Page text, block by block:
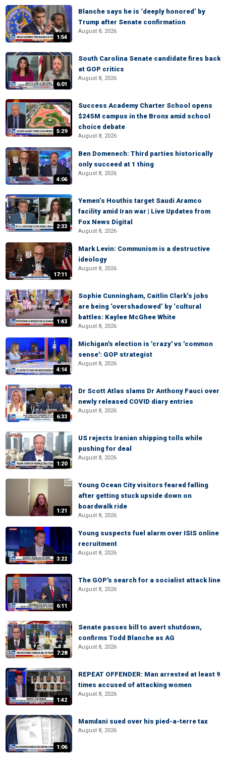
1:54
Blanche says he is ‘deeply honored’ by
Trump after Senate confirmation
August 8, 2026
6:01
South Carolina Senate candidate fires back
at GOP critics
August 8, 2026
5:29
Success Academy Charter School opens
$245M campus in the Bronx amid school
choice debate
August 8, 2026
4:06
Ben Domenech: Third parties historically
only succeed at 1 thing
August 8, 2026
2:33
Yemen’s Houthis target Saudi Aramco
facility amid Iran war | Live Updates from
Fox News Digital
August 8, 2026
17:11
Mark Levin: Communism is a destructive
ideology
August 8, 2026
1:43
Sophie Cunningham, Caitlin Clark’s jobs
are being ‘overshadowed’ by ‘cultural
battles: Kaylee McGhee White
August 8, 2026
4:14
Michigan's election is 'crazy' vs 'common
sense': GOP strategist
August 8, 2026
6:33
Dr Scott Atlas slams Dr Anthony Fauci over
newly released COVID diary entries
August 8, 2026
1:20
US rejects Iranian shipping tolls while
pushing for deal
August 8, 2026
1:21
Young Ocean City visitors feared falling
after getting stuck upside down on
boardwalk ride
August 8, 2026
3:22
Young suspects fuel alarm over ISIS online
recruitment
August 8, 2026
6:11
The GOP's search for a socialist attack line
August 8, 2026
7:28
Senate passes bill to avert shutdown,
confirms Todd Blanche as AG
August 8, 2026
1:42
REPEAT OFFENDER: Man arrested at least 9
times accused of attacking women
August 8, 2026
1:06
Mamdani sued over his pied-a-terre tax
August 8, 2026